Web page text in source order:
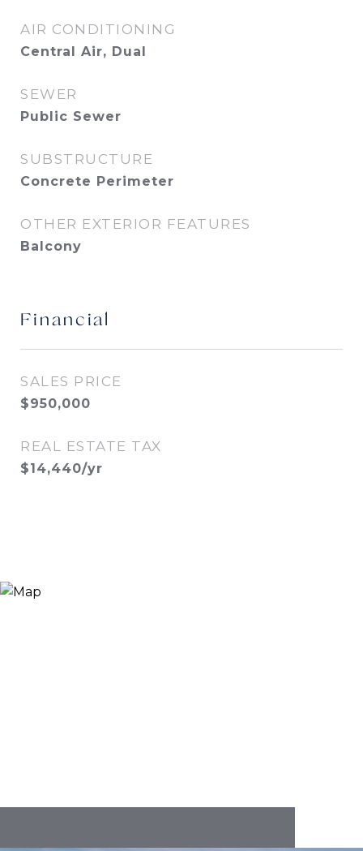
AIR CONDITIONING
Central Air, Dual
SEWER
Public Sewer
SUBSTRUCTURE
Concrete Perimeter
OTHER EXTERIOR FEATURES
Balcony
Financial
SALES PRICE
$950,000
REAL ESTATE TAX
$14,440/yr